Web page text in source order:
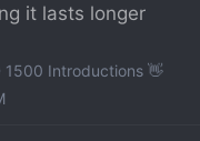
it lasts longer
1500 Introductions 👋